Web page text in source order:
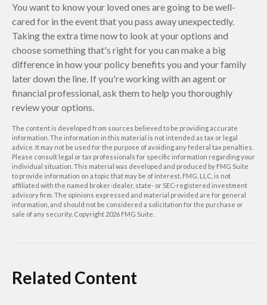
You want to know your loved ones are going to be well-
cared for in the event that you pass away unexpectedly.
Taking the extra time now to look at your options and
choose something that's right for you can make a big
difference in how your policy benefits you and your family
later down the line. If you're working with an agent or
financial professional, ask them to help you thoroughly
review your options.
The content is developed from sources believed to be providing accurate
information. The information in this material is not intended as tax or legal
advice. It may not be used for the purpose of avoiding any federal tax penalties.
Please consult legal or tax professionals for specific information regarding your
individual situation. This material was developed and produced by FMG Suite
to provide information on a topic that may be of interest. FMG, LLC, is not
affiliated with the named broker-dealer, state- or SEC-registered investment
advisory firm. The opinions expressed and material provided are for general
information, and should not be considered a solicitation for the purchase or
sale of any security. Copyright 2026 FMG Suite.
Related Content